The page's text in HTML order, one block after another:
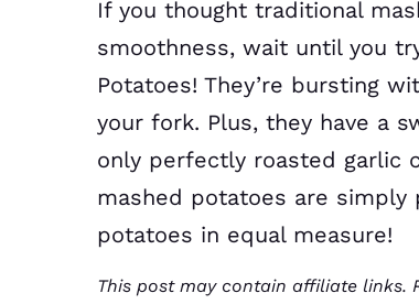
If you thought traditional
smoothness, wait until you
Potatoes! They’re bursting
your fork. Plus, they have a
only perfectly roasted garlic
mashed potatoes are
potatoes in equal measure!
This post may contain affiliate links.